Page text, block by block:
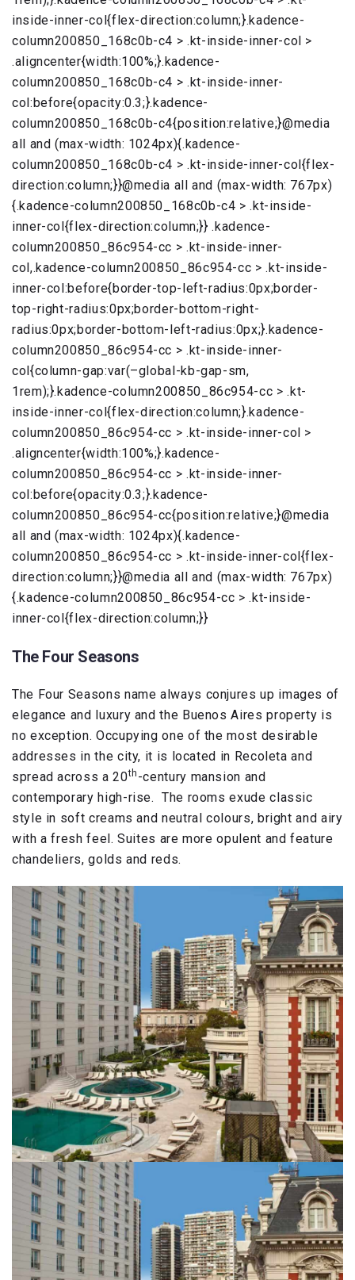
inside-inner-col{flex-direction:column;}.kadence-
column200850_168c0b-c4 > .kt-inside-inner-col >
.aligncenter{width:100%;}.kadence-
column200850_168c0b-c4 > .kt-inside-inner-
col:before{opacity:0.3;}.kadence-
column200850_168c0b-c4{position:relative;}@media
all and (max-width: 1024px){.kadence-
column200850_168c0b-c4 > .kt-inside-inner-col{flex-
direction:column;}}@media all and (max-width: 767px)
{.kadence-column200850_168c0b-c4 > .kt-inside-
inner-col{flex-direction:column;}} .kadence-
column200850_86c954-cc > .kt-inside-inner-
col,.kadence-column200850_86c954-cc > .kt-inside-
inner-col:before{border-top-left-radius:0px;border-
top-right-radius:0px;border-bottom-right-
radius:0px;border-bottom-left-radius:0px;}.kadence-
column200850_86c954-cc > .kt-inside-inner-
col{column-gap:var(–global-kb-gap-sm,
1rem);}.kadence-column200850_86c954-cc > .kt-
inside-inner-col{flex-direction:column;}.kadence-
column200850_86c954-cc > .kt-inside-inner-col >
.aligncenter{width:100%;}.kadence-
column200850_86c954-cc > .kt-inside-inner-
col:before{opacity:0.3;}.kadence-
column200850_86c954-cc{position:relative;}@media
all and (max-width: 1024px){.kadence-
column200850_86c954-cc > .kt-inside-inner-col{flex-
direction:column;}}@media all and (max-width: 767px)
{.kadence-column200850_86c954-cc > .kt-inside-
inner-col{flex-direction:column;}}
The Four Seasons
The Four Seasons name always conjures up images of
elegance and luxury and the Buenos Aires property is
no exception. Occupying one of the most desirable
addresses in the city, it is located in Recoleta and
spread across a 20th -century mansion and
contemporary high-rise. The rooms exude classic
style in soft creams and neutral colours, bright and airy
with a fresh feel. Suites are more opulent and feature
chandeliers, golds and reds.